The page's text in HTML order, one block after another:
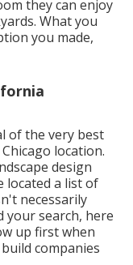
they can enjoy
What you
you made,
of the very best
location.
design
located a list of
necessarily
your search, here
up first when
companies